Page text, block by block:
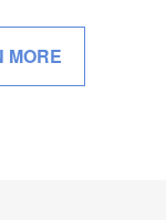
MORE